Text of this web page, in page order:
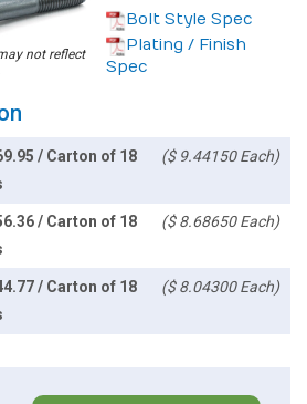
not reflect
Bolt Style Spec
Plating / Finish
Spec
/ Carton of 18
($ 9.44150 Each)
/ Carton of 18
($ 8.68650 Each)
/ Carton of 18
($ 8.04300 Each)